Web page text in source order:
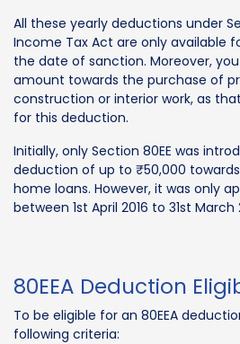
All these yearly deductions under
Income Tax Act are only available
the date of sanction. Moreover,
amount towards the purchase of
construction or interior work, as
for this deduction.
Initially, only Section 80EE was
deduction of up to ₹50,000
home loans. However, it was only
between 1st April 2016 to 31st March
80EEA Deduction
To be eligible for an 80EEA
following criteria: